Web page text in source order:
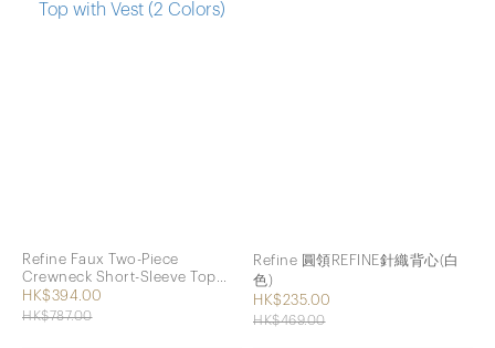
Refine Faux Two-Piece
Crewneck Short-Sleeve Top
with Vest (2 Colors)
HK$394.00
HK$787.00
Refine 圓領REFINE針織背心(白
色)
HK$235.00
HK$469.00